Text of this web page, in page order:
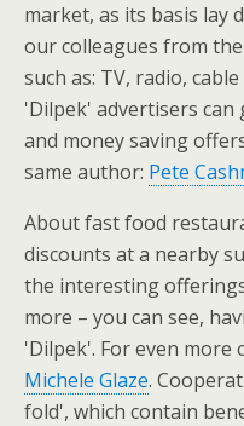
market, as its basis lay
our colleagues from
such as: TV, radio,
'Dilpek' advertisers
and money saving
same author: Pete
About fast food
discounts at a nearby
the interesting
more – you can see,
'Dilpek'. For even
Michele Glaze.
fold', which contain